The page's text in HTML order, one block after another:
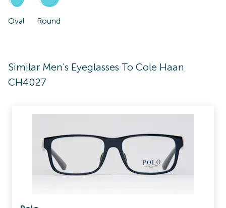
Oval Round
Similar Men's Eyeglasses To Cole Haan
CH4027